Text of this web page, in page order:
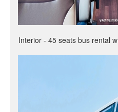
Interior - 45 seats bus rental